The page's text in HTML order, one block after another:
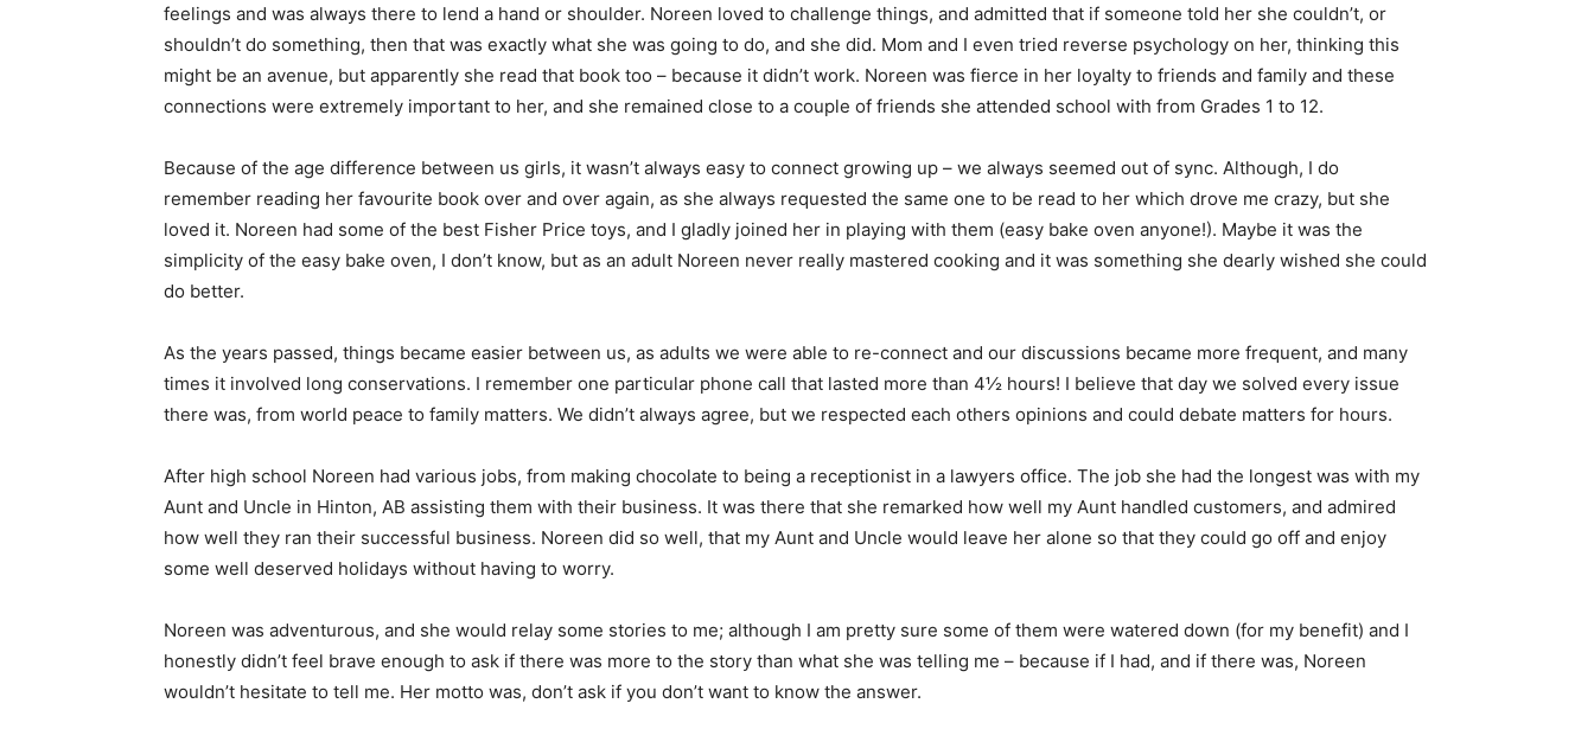
feelings and was always there to lend a hand or shoulder. Noreen loved to challenge things, and admitted that if someone told her she couldn’t, or
shouldn’t do something, then that was exactly what she was going to do, and she did. Mom and I even tried reverse psychology on her, thinking this
might be an avenue, but apparently she read that book too – because it didn’t work. Noreen was fierce in her loyalty to friends and family and these
connections were extremely important to her, and she remained close to a couple of friends she attended school with from Grades 1 to 12.
Because of the age difference between us girls, it wasn’t always easy to connect growing up – we always seemed out of sync. Although, I do
remember reading her favourite book over and over again, as she always requested the same one to be read to her which drove me crazy, but she
loved it. Noreen had some of the best Fisher Price toys, and I gladly joined her in playing with them (easy bake oven anyone!). Maybe it was the
simplicity of the easy bake oven, I don’t know, but as an adult Noreen never really mastered cooking and it was something she dearly wished she could
do better.
As the years passed, things became easier between us, as adults we were able to re-connect and our discussions became more frequent, and many
times it involved long conservations. I remember one particular phone call that lasted more than 4½ hours! I believe that day we solved every issue
there was, from world peace to family matters. We didn’t always agree, but we respected each others opinions and could debate matters for hours.
After high school Noreen had various jobs, from making chocolate to being a receptionist in a lawyers office. The job she had the longest was with my
Aunt and Uncle in Hinton, AB assisting them with their business. It was there that she remarked how well my Aunt handled customers, and admired
how well they ran their successful business. Noreen did so well, that my Aunt and Uncle would leave her alone so that they could go off and enjoy
some well deserved holidays without having to worry.
Noreen was adventurous, and she would relay some stories to me; although I am pretty sure some of them were watered down (for my benefit) and I
honestly didn’t feel brave enough to ask if there was more to the story than what she was telling me – because if I had, and if there was, Noreen
wouldn’t hesitate to tell me. Her motto was, don’t ask if you don’t want to know the answer.